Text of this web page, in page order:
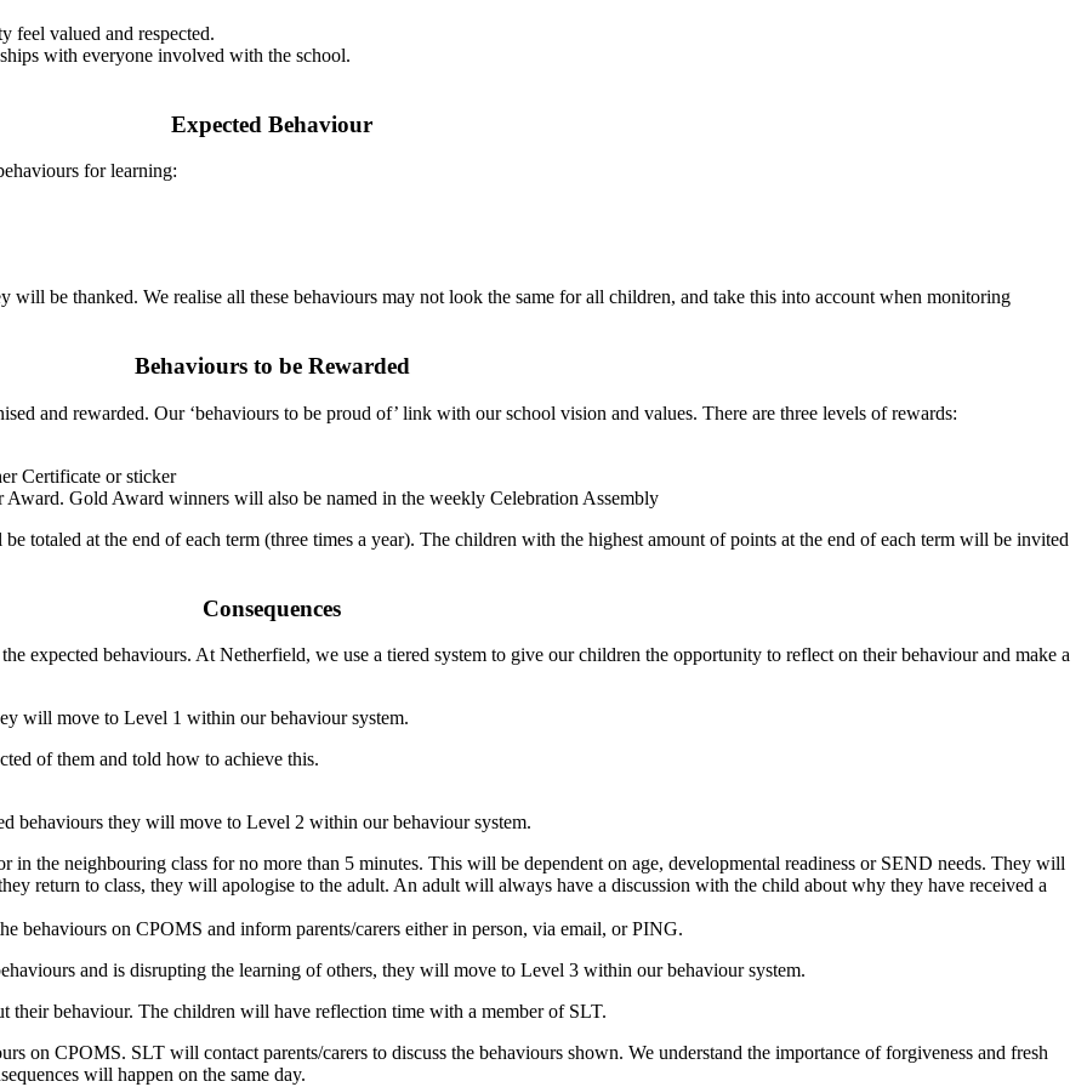
feel valued and respected.
with everyone involved with the school.
Expected Behaviour
for learning:
will be thanked. We realise all these behaviours may not look the same for all children, and take this into account when monitoring
Behaviours to be Rewarded
and rewarded. Our ‘behaviours to be proud of’ link with our school vision and values. There are three levels of rewards:
Certificate or sticker
Gold Award winners will also be named in the weekly Celebration Assembly
totaled at the end of each term (three times a year). The children with the highest amount of points at the end of each term will be invited
Consequences
expected behaviours. At Netherfield, we use a tiered system to give our children the opportunity to reflect on their behaviour and make a
will move to Level 1 within our behaviour system.
of them and told how to achieve this.
behaviours they will move to Level 2 within our behaviour system.
the neighbouring class for no more than 5 minutes. This will be dependent on age, developmental readiness or SEND needs. They will
return to class, they will apologise to the adult. An adult will always have a discussion with the child about why they have received a
behaviours on CPOMS and inform parents/carers either in person, via email, or PING.
and is disrupting the learning of others, they will move to Level 3 within our behaviour system.
behaviour. The children will have reflection time with a member of SLT.
on CPOMS. SLT will contact parents/carers to discuss the behaviours shown. We understand the importance of forgiveness and fresh
will happen on the same day.